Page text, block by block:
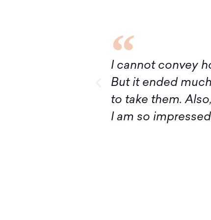
Although it turns
express my deep
introduction to
your knowledge